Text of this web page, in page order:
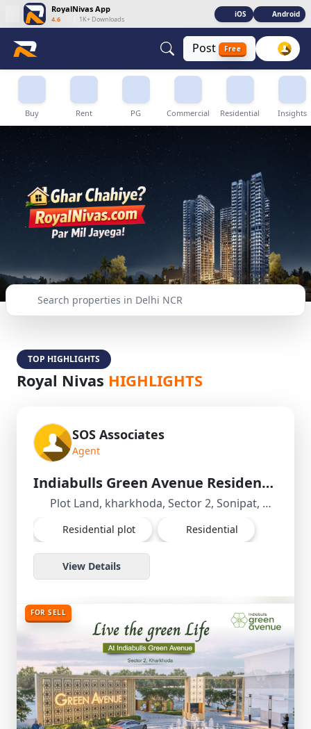
RoyalNivas App
4.6 1K+ Downloads
iOS Android
Post Free
Buy, Sell & Rent Properties in Delhi NCR
Buy Rent PG Commercial Residential Insights
Search properties in Delhi NCR
TOP HIGHLIGHTS
Royal Nivas HIGHLIGHTS
SOS Associates
Agent
Indiabulls Green Avenue Residential Plot/Land in kharkhoda, Sonipat, Haryana
Plot Land, kharkhoda, Sector 2, Sonipat, Haryana, India
Residential plot Residential
View Details
FOR SELL